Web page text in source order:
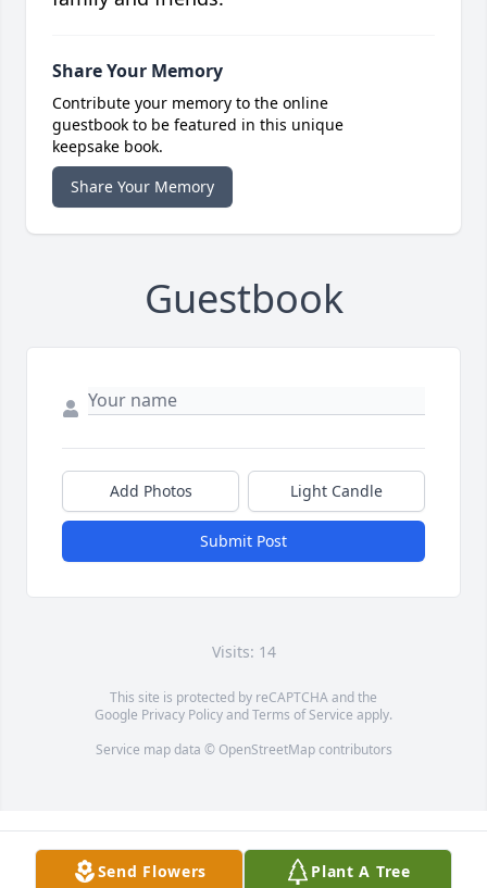
Share Your Memory
Contribute your memory to the online
guestbook to be featured in this unique
keepsake book.
Share Your Memory
Guestbook
Add Photos Light Candle
Submit Post
Visits: 14
This site is protected by reCAPTCHA and the
Google Privacy PolicyandTerms of Service apply.
Service map data © OpenStreetMapcontributors
Send Flowers Plant A Tree